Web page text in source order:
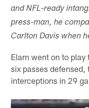
and NFL-ready
press-man, he
Carlton Davis when
Elam went on to play
six passes
interceptions in 29